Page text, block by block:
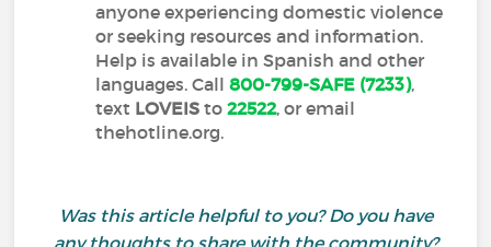
anyone experiencing domestic violence
or seeking resources and information.
Help is available in Spanish and other
languages. Call800-799-SAFE (7233),
text LOVEIS to22522, or email
thehotline.org.
Was this article helpful to you? Do you have
any thoughts to share with the community?